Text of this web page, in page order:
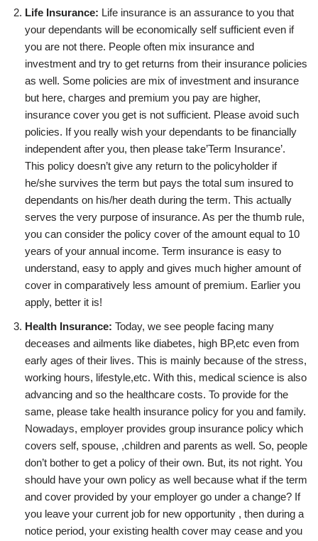
Life Insurance: Life insurance is an assurance to you that
your dependants will be economically self sufficient even if
you are not there. People often mix insurance and
investment and try to get returns from their insurance policies
as well. Some policies are mix of investment and insurance
but here, charges and premium you pay are higher,
insurance cover you get is not sufficient. Please avoid such
policies. If you really wish your dependants to be financially
independent after you, then please take’Term Insurance’.
This policy doesn’t give any return to the policyholder if
he/she survives the term but pays the total sum insured to
dependants on his/her death during the term. This actually
serves the very purpose of insurance. As per the thumb rule,
you can consider the policy cover of the amount equal to 10
years of your annual income. Term insurance is easy to
understand, easy to apply and gives much higher amount of
cover in comparatively less amount of premium. Earlier you
apply, better it is!
Health Insurance: Today, we see people facing many
deceases and ailments like diabetes, high BP,etc even from
early ages of their lives. This is mainly because of the stress,
working hours, lifestyle,etc. With this, medical science is also
advancing and so the healthcare costs. To provide for the
same, please take health insurance policy for you and family.
Nowadays, employer provides group insurance policy which
covers self, spouse, ,children and parents as well. So, people
don’t bother to get a policy of their own. But, its not right. You
should have your own policy as well because what if the term
and cover provided by your employer go under a change? If
you leave your current job for new opportunity , then during a
notice period, your existing health cover may cease and you